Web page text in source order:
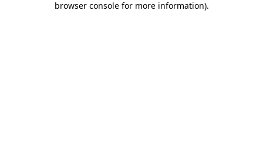
browser console for more information).